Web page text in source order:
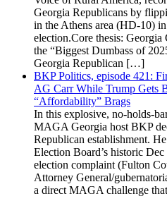
Georgia Republicans by
in the Athens area (HD-10)
election.Core thesis:
the “Biggest Dumbass of
Georgia Republican […]
BKP Politics, episode 421:
AG Carr While Trump Gets
“Affordability” Brags
In this explosive, no-holds-
MAGA Georgia host BKP
Republican establishment.
Election Board’s historic
election complaint (Fulton
Attorney General/
a direct MAGA challenge